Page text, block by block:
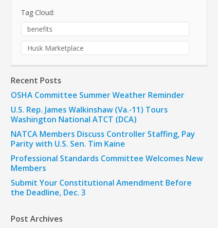
Tag Cloud:
benefits
Husk Marketplace
Recent Posts
OSHA Committee Summer Weather Reminder
U.S. Rep. James Walkinshaw (Va.-11) Tours
Washington National ATCT (DCA)
NATCA Members Discuss Controller Staffing, Pay
Parity with U.S. Sen. Tim Kaine
Professional Standards Committee Welcomes New
Members
Submit Your Constitutional Amendment Before
the Deadline, Dec. 3
Post Archives